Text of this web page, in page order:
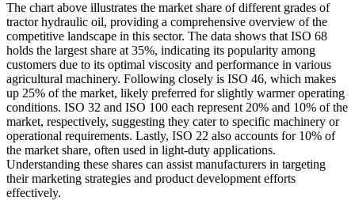
The chart above illustrates the market share of different grades of
tractor hydraulic oil, providing a comprehensive overview of the
competitive landscape in this sector. The data shows that ISO 68
holds the largest share at 35%, indicating its popularity among
customers due to its optimal viscosity and performance in various
agricultural machinery. Following closely is ISO 46, which makes
up 25% of the market, likely preferred for slightly warmer operating
conditions. ISO 32 and ISO 100 each represent 20% and 10% of the
market, respectively, suggesting they cater to specific machinery or
operational requirements. Lastly, ISO 22 also accounts for 10% of
the market share, often used in light-duty applications.
Understanding these shares can assist manufacturers in targeting
their marketing strategies and product development efforts
effectively.